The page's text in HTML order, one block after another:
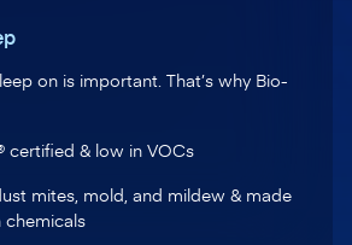
on is important. That’s why Bio-
certified & low in VOCs
mites, mold, and mildew & made